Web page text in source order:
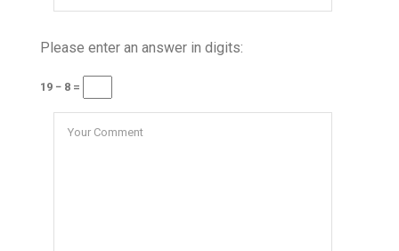
Please enter an answer in digits:
19 − 8 =